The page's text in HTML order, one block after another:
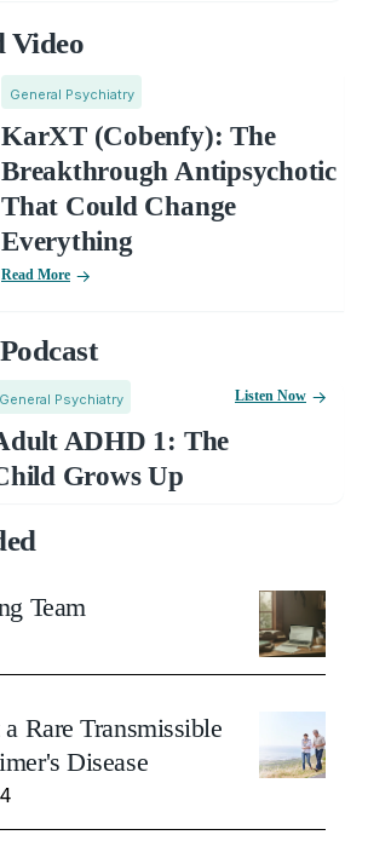
Video
General Psychiatry
KarXT (Cobenfy): The
Breakthrough Antipsychotic
That Could Change
Everything
Read More
General Psychiatry
ADHD 1: The
Grows Up
Listen Now
Team
Rare Transmissible
Disease